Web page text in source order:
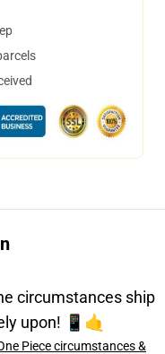
circumstances ship
upon! 📱🤙
Piece circumstances &